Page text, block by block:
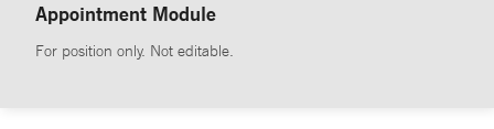
Appointment Module
For position only. Not editable.